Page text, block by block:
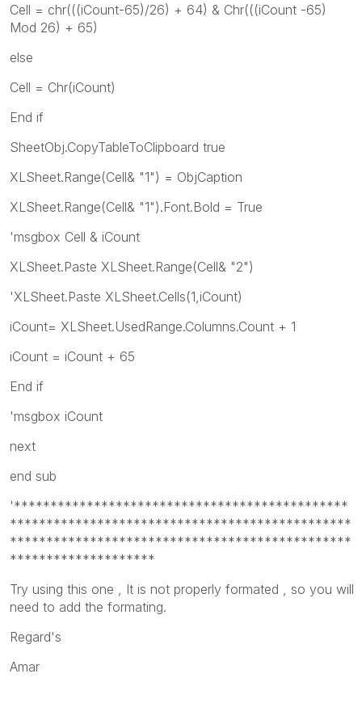
Cell = chr(((iCount-65)/26) + 64) & Chr(((iCount -65)
Mod 26) + 65)
else
Cell = Chr(iCount)
End if
SheetObj.CopyTableToClipboard true
XLSheet.Range(Cell& "1") = ObjCaption
XLSheet.Range(Cell& "1").Font.Bold = True
'msgbox Cell & iCount
XLSheet.Paste XLSheet.Range(Cell& "2")
'XLSheet.Paste XLSheet.Cells(1,iCount)
iCount= XLSheet.UsedRange.Columns.Count + 1
iCount = iCount + 65
End if
'msgbox iCount
next
end sub
'**********************************************
***********************************************
***********************************************
********************
Try using this one , It is not properly formated , so you will
need to add the formating.
Regard's
Amar